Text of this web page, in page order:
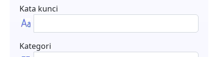
Kata kunci
Kategori